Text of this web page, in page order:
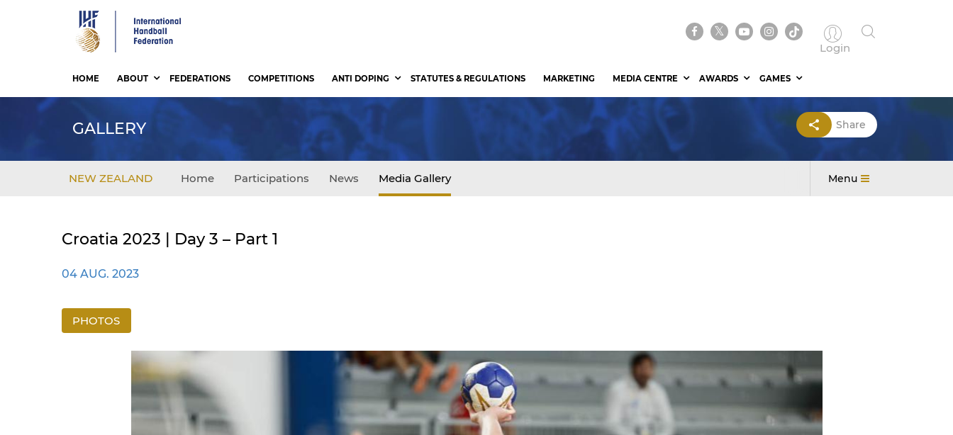
Login
HOME ABOUT FEDERATIONS COMPETITIONS ANTI DOPING STATUTES & REGULATIONS MARKETING MEDIA CENTRE AWARDS GAMES
GALLERY Share
NEW ZEALAND Home Participations News Media Gallery Menu
Croatia 2023 | Day 3 – Part 1
04 AUG. 2023
PHOTOS